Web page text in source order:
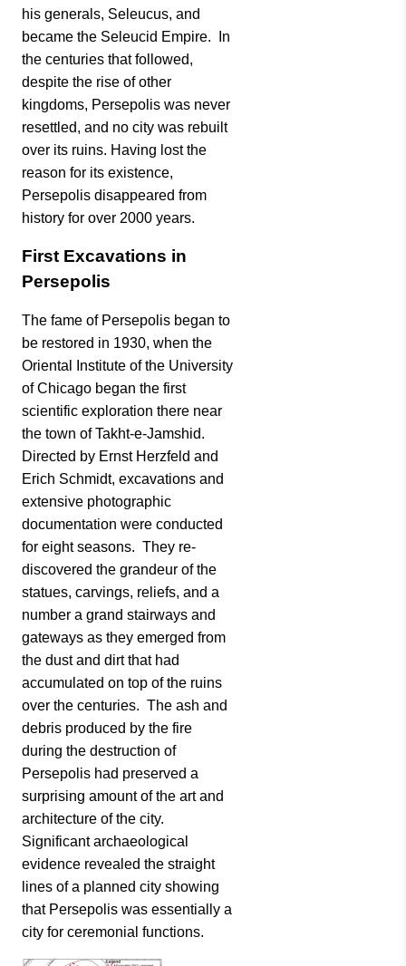
his generals, Seleucus, and
became the Seleucid Empire. In
the centuries that followed,
despite the rise of other
kingdoms, Persepolis was never
resettled, and no city was rebuilt
over its ruins. Having lost the
reason for its existence,
Persepolis disappeared from
history for over 2000 years.
First Excavations in
Persepolis
The fame of Persepolis began to
be restored in 1930, when the
Oriental Institute of the University
of Chicago began the first
scientific exploration there near
the town of Takht-e-Jamshid.
Directed by Ernst Herzfeld and
Erich Schmidt, excavations and
extensive photographic
documentation were conducted
for eight seasons. They re-
discovered the grandeur of the
statues, carvings, reliefs, and a
number a grand stairways and
gateways as they emerged from
the dust and dirt that had
accumulated on top of the ruins
over the centuries. The ash and
debris produced by the fire
during the destruction of
Persepolis had preserved a
surprising amount of the art and
architecture of the city.
Significant archaeological
evidence revealed the straight
lines of a planned city showing
that Persepolis was essentially a
city for ceremonial functions.